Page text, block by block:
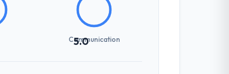
in the requirements phase paid
5.0
Communication